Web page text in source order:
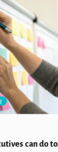
can do to